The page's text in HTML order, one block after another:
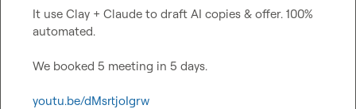
It use Clay + Claude to draft AI copies & offer. 100%
automated.
We booked 5 meeting in 5 days.
youtu.be/dMsrtjoIgrw